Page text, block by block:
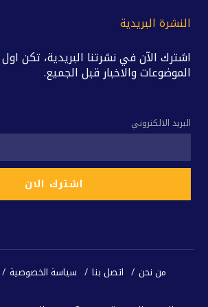
النشرة البريدية
اشترك الآن في نشرتنا البريدية، تكن
الموضوعات والاخبار قبل الجميع.
البريد الالكتروني
من نحن اتصل بنا سياسة الخصوصية